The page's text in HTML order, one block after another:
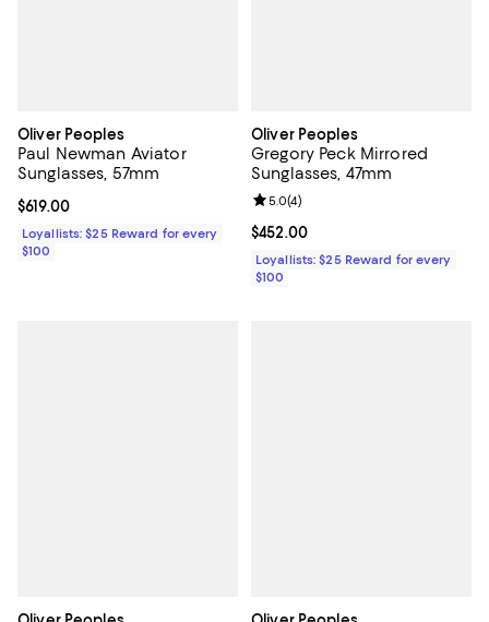
Oliver Peoples
Paul Newman Aviator
Sunglasses, 57mm
Current price $619.00; ;
$619.00
Loyallists: $25 Reward for every
$100
Oliver Peoples
Gregory Peck Mirrored
Sunglasses, 47mm
Current price $452.00; ;
$452.00
Review rating: 5.0 out of 5; 4
5.0(4)
Loyallists: $25 Reward for every
$100